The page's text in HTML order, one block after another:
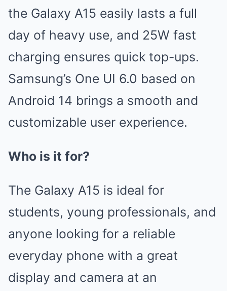
the Galaxy A15 easily lasts a full
day of heavy use, and 25W fast
charging ensures quick top-ups.
Samsung’s One UI 6.0 based on
Android 14 brings a smooth and
customizable user experience.
Who is it for?
The Galaxy A15 is ideal for
students, young professionals, and
anyone looking for a reliable
everyday phone with a great
display and camera at an